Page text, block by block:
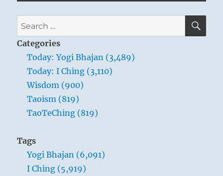
Search
for:
Categories
Today: Yogi Bhajan (3,489)
Today: I Ching (3,110)
Wisdom (900)
Taoism (819)
TaoTeChing (819)
Tags
Yogi Bhajan (6,091)
I Ching (5,919)